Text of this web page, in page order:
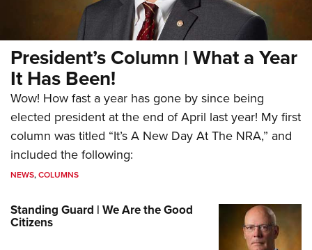
President’s Column | What a Year
It Has Been!
Wow! How fast a year has gone by since being
elected president at the end of April last year! My first
column was titled “It’s A New Day At The NRA,” and
included the following:
NEWS,COLUMNS
Standing Guard | We Are the Good
Citizens